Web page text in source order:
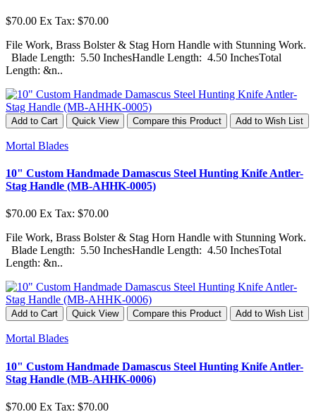
$70.00 Ex Tax: $70.00
File Work, Brass Bolster & Stag Horn Handle with Stunning Work.
Blade Length: 5.50 InchesHandle Length: 4.50 InchesTotal
Length: &n..
Add to Cart Quick View Compare this Product Add to Wish List
Mortal Blades
10" Custom Handmade Damascus Steel Hunting Knife Antler-
Stag Handle (MB-AHHK-0005)
$70.00 Ex Tax: $70.00
File Work, Brass Bolster & Stag Horn Handle with Stunning Work.
Blade Length: 5.50 InchesHandle Length: 4.50 InchesTotal
Length: &n..
Add to Cart Quick View Compare this Product Add to Wish List
Mortal Blades
10" Custom Handmade Damascus Steel Hunting Knife Antler-
Stag Handle (MB-AHHK-0006)
$70.00 Ex Tax: $70.00